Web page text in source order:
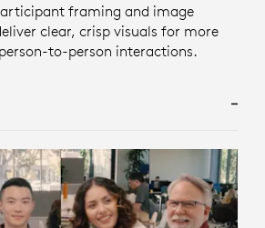
framing and image
clear, crisp visuals for more
to-person interactions.